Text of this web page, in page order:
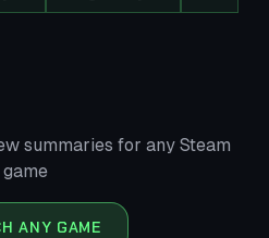
summaries for any Steam
game
ANY GAME